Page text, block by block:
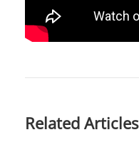
Related Articles